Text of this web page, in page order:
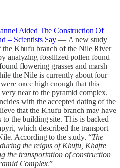
Aided The Construction Of
– Scientists Say — A new study
the Khufu branch of the Nile River
analyzing fossilized pollen found
flowering grasses and marsh
the Nile is currently about four
once high enough that this
near to the pyramid complex.
with the accepted dating of the
that the Khufu branch may have
to the building site. This is backed
which described the transport
According to the study, “The
the reigns of Khufu, Khafre
the transportation of construction
Complex.”